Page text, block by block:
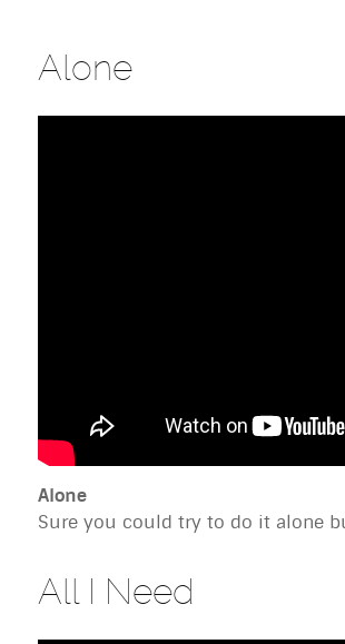
Alone
Alone
Sure you could try to do it alone
All I Need